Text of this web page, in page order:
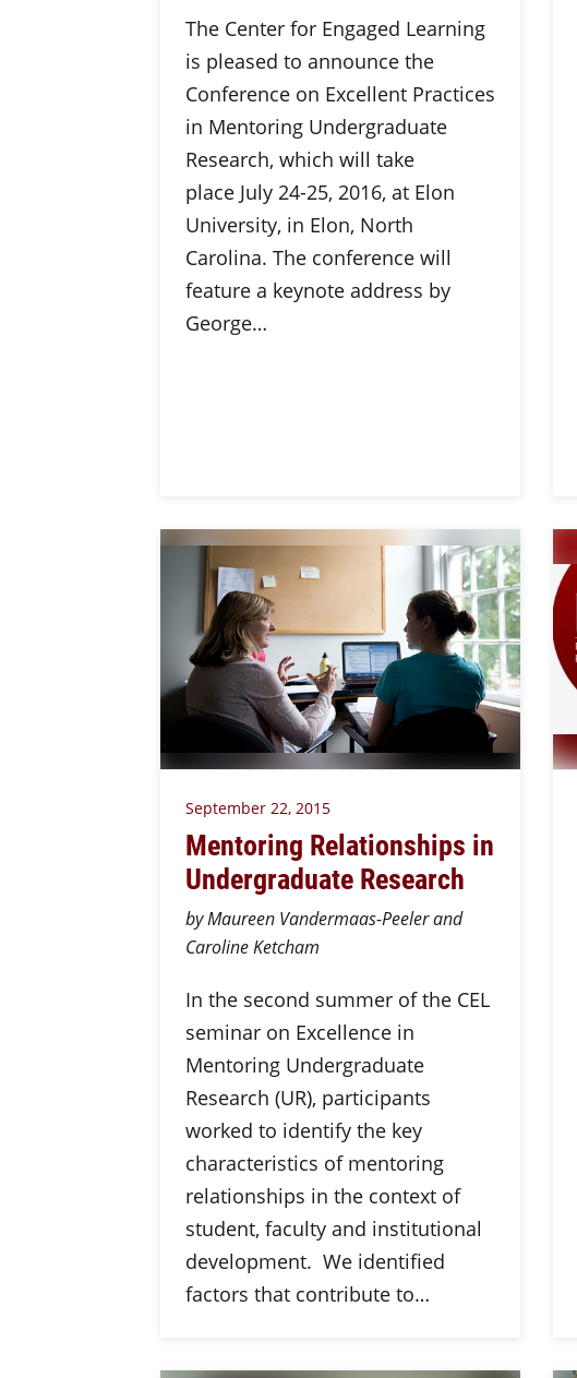
The Center for Engaged Learning
is pleased to announce the
Conference on Excellent Practices
in Mentoring Undergraduate
Research, which will take
place July 24-25, 2016, at Elon
University, in Elon, North
Carolina. The conference will
feature a keynote address by
George…
September 22, 2015
Mentoring Relationships in
Undergraduate Research
by Maureen Vandermaas-Peeler and
Caroline Ketcham
In the second summer of the CEL
seminar on Excellence in
Mentoring Undergraduate
Research (UR), participants
worked to identify the key
characteristics of mentoring
relationships in the context of
student, faculty and institutional
development. We identified
factors that contribute to…